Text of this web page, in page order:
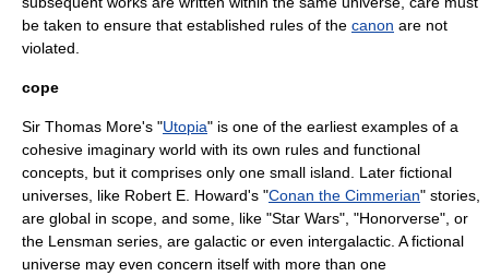
be taken to ensure that established rules of the canon are not
violated.
cope
Sir Thomas More's "Utopia" is one of the earliest examples of a
cohesive imaginary world with its own rules and functional
concepts, but it comprises only one small island. Later fictional
universes, like Robert E. Howard's "Conan the Cimmerian" stories,
are global in scope, and some, like "Star Wars", "Honorverse", or
the Lensman series , are galactic or even intergalactic. A fictional
universe may even concern itself with more than one